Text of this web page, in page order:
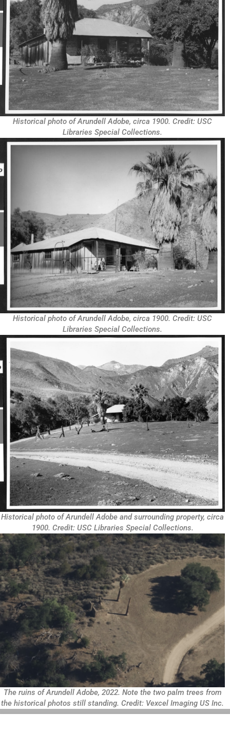
Historical photo of Arundell Adobe, circa 1900. Credit: USC
Libraries Special Collections.
Historical photo of Arundell Adobe, circa 1900. Credit: USC
Libraries Special Collections.
Historical photo of Arundell Adobe and surrounding property, circa
1900. Credit: USC Libraries Special Collections.
The ruins of Arundell Adobe, 2022. Note the two palm trees from
the historical photos still standing. Credit: Vexcel Imaging US Inc.